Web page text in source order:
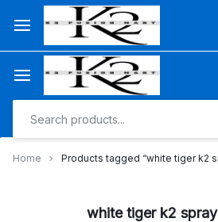
content
Home Products tagged “white tiger k2
white tiger k2